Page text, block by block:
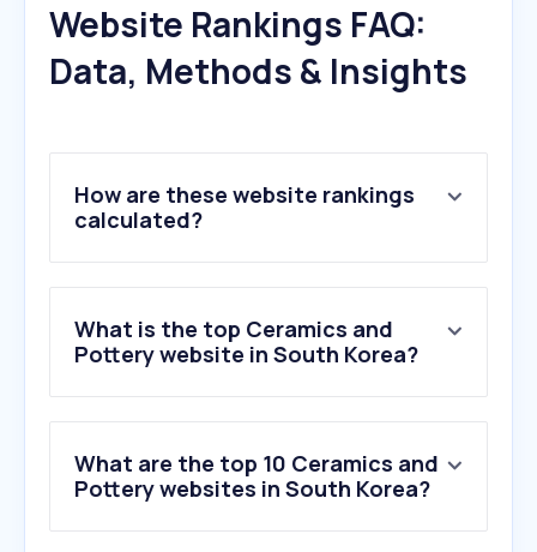
Website Rankings FAQ:
Data, Methods & Insights
How are these website rankings
calculated?
What is the top Ceramics and
Pottery website in South Korea?
What are the top 10 Ceramics and
Pottery websites in South Korea?